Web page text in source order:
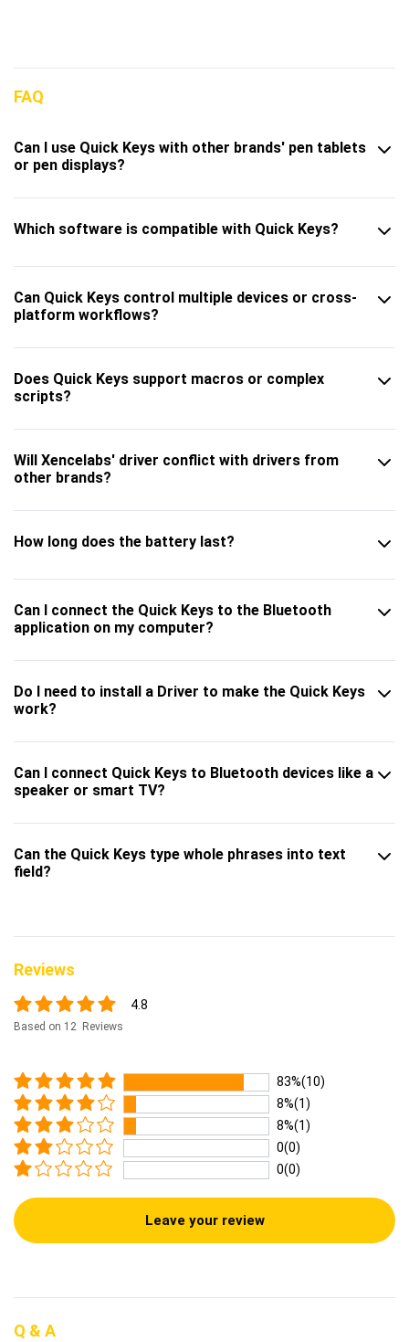
FAQ
Can I use Quick Keys with other brands' pen tablets
or pen displays?
Which software is compatible with Quick Keys?
Can Quick Keys control multiple devices or cross-
platform workflows?
Does Quick Keys support macros or complex
scripts?
Will Xencelabs' driver conflict with drivers from
other brands?
How long does the battery last?
Can I connect the Quick Keys to the Bluetooth
application on my computer?
Do I need to install a Driver to make the Quick Keys
work?
Can I connect Quick Keys to Bluetooth devices like a
speaker or smart TV?
Can the Quick Keys type whole phrases into text
field?
Reviews
4.8
Based on 12 Reviews
83%(10)
8%(1)
8%(1)
0(0)
0(0)
Leave your review
Q & A